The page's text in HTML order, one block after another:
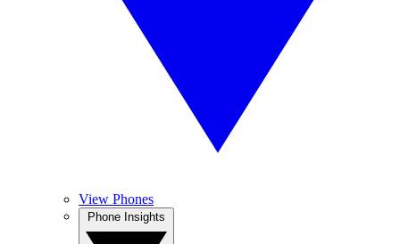
View Phones